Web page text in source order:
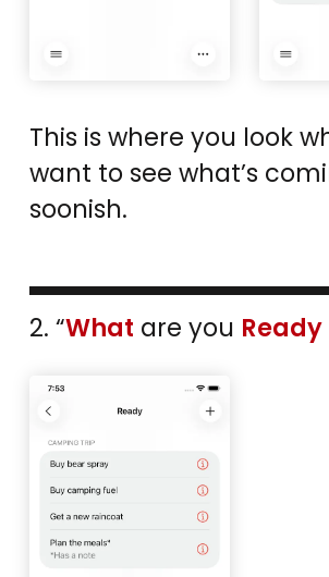
This is where you look
want to see what’s
soonish.
2. “What are you Ready